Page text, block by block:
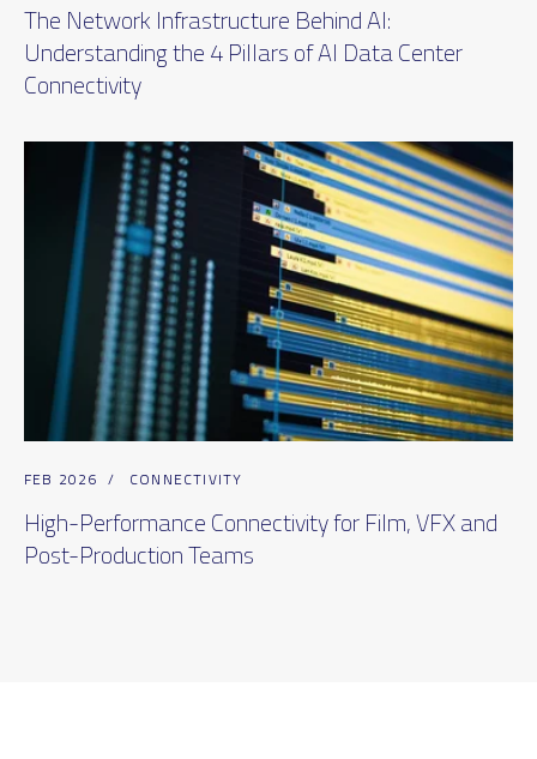
The Network Infrastructure Behind AI:
Understanding the 4 Pillars of AI Data Center
Connectivity
FEB 2026 / CONNECTIVITY
High-Performance Connectivity for Film, VFX and
Post-Production Teams